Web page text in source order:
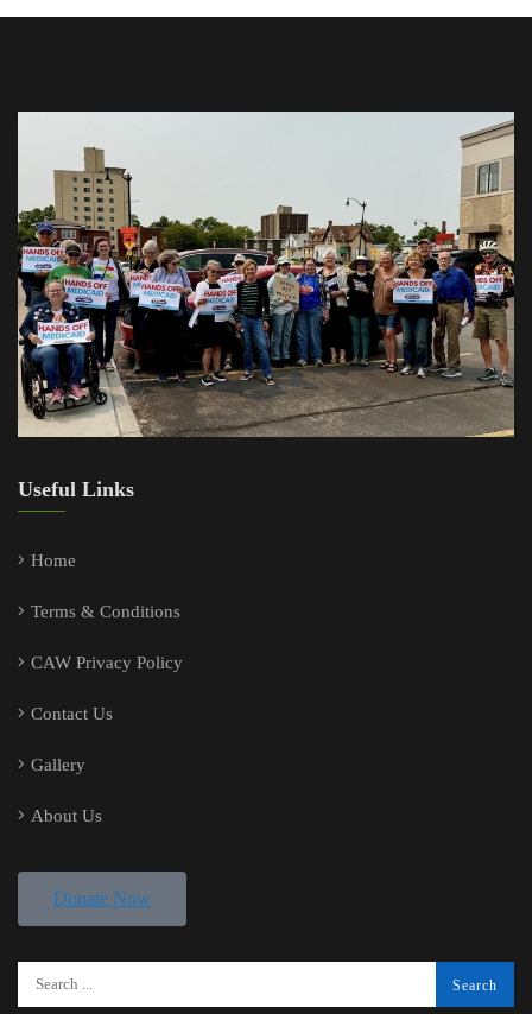
Useful Links
Home
Terms & Conditions
CAW Privacy Policy
Contact Us
Gallery
About Us
Donate Now